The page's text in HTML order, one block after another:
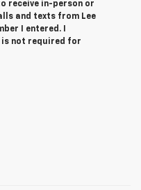
receive in-person or
and texts from Lee
I entered. I
is not required for